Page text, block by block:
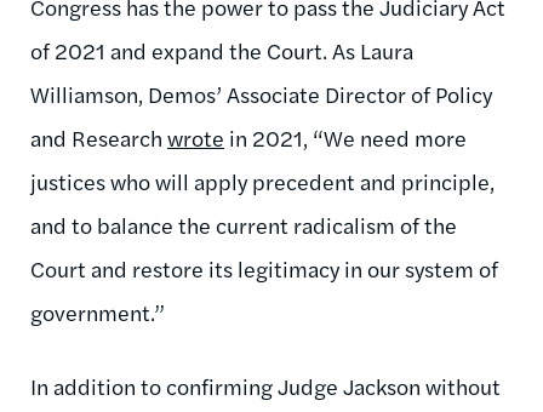
Congress has the power to pass the Judiciary Act
of 2021 and expand the Court. As Laura
Williamson, Demos’ Associate Director of Policy
and Research wrote in 2021, “We need more
justices who will apply precedent and principle,
and to balance the current radicalism of the
Court and restore its legitimacy in our system of
government.”
In addition to confirming Judge Jackson without